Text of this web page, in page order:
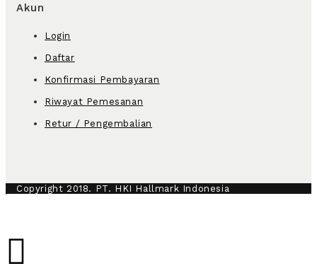
Akun
Login
Daftar
Konfirmasi Pembayaran
Riwayat Pemesanan
Retur / Pengembalian
Copyright 2018. PT. HKI Hallmark Indonesia